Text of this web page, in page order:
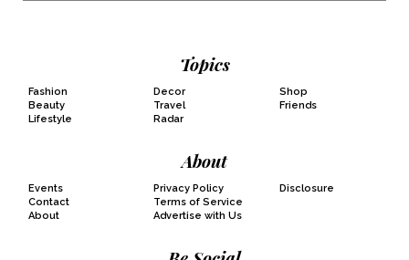
Topics
Fashion
Beauty
Lifestyle
Decor
Travel
Radar
Shop
Friends
About
Events
Contact
About
Privacy Policy
Terms of Service
Advertise with Us
Disclosure